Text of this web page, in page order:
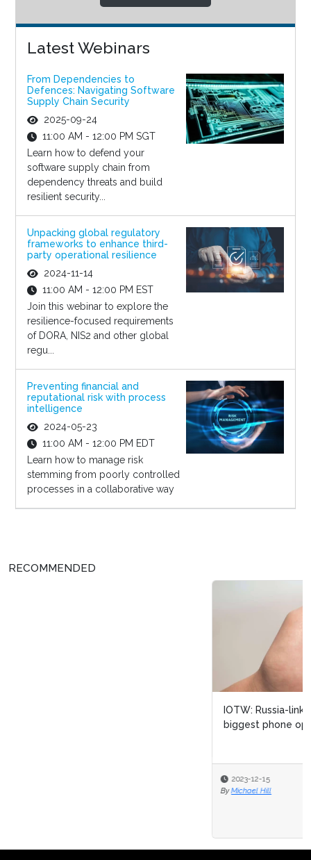
Latest Webinars
From Dependencies to
Defences: Navigating Software
Supply Chain Security
2025-09-24
11:00 AM - 12:00 PM SGT
Learn how to defend your
software supply chain from
dependency threats and build
resilient security...
Unpacking global regulatory
frameworks to enhance third-
party operational resilience
2024-11-14
11:00 AM - 12:00 PM EST
Join this webinar to explore the
resilience-focused requirements
of DORA, NIS2 and other global
regu...
Preventing financial and
reputational risk with process
intelligence
2024-05-23
11:00 AM - 12:00 PM EDT
Learn how to manage risk
stemming from poorly controlled
processes in a collaborative way
RECOMMENDED
IOTW: Russia-linked cyber attack targets Ukraine’s